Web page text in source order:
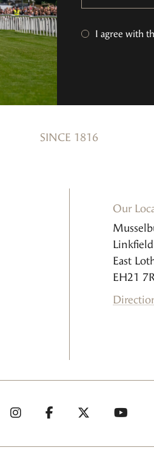
I agree with
SINCE 1816
Our
East
EH21